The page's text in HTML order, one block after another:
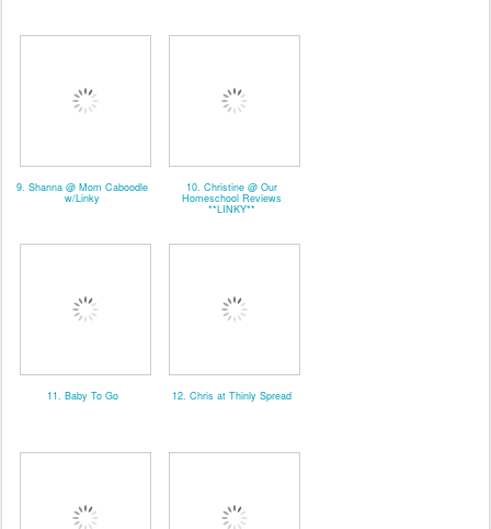
9. Shanna @ Mom Caboodle
w/Linky
10. Christine @ Our
Homeschool Reviews
**LINKY**
11. Baby To Go 12. Chris at Thinly Spread